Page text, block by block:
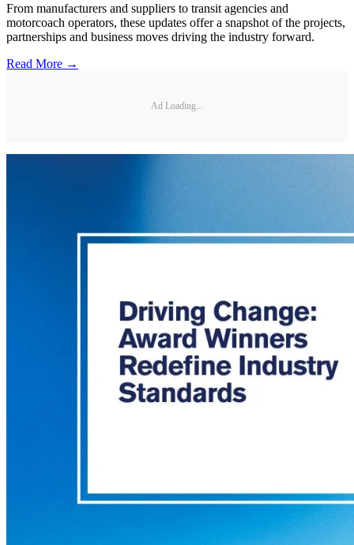
From manufacturers and suppliers to transit agencies and
motorcoach operators, these updates offer a snapshot of the projects,
partnerships and business moves driving the industry forward.
Read More →
Ad Loading...